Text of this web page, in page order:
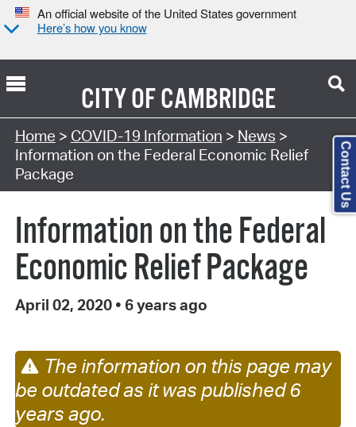
An official website of the United States government
Here’s how you know
CITY OFCAMBRIDGE
Home > COVID-19 Information > News >
Information on the Federal Economic Relief
Package
Information on the Federal
Economic Relief Package
April 02, 2020 • 6 years ago
The information on this page may
be outdated as it was published 6
years ago.
Contact Us